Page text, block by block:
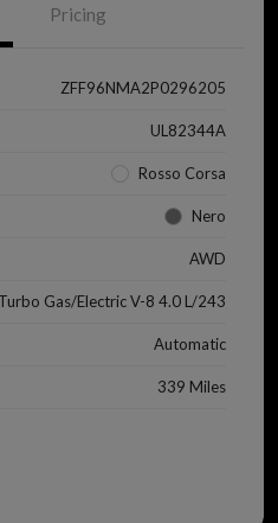
Pricing
ZFF96NMA2P0296205
UL82344A
Rosso Corsa
Nero
AWD
Gas/Electric V-8 4.0 L/243
Automatic
339 Miles